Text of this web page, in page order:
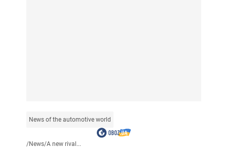
News of the automotive world
/News/A new rival...